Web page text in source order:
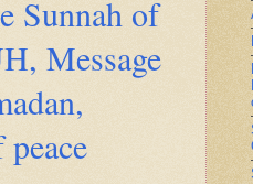
Sunnah of
Message